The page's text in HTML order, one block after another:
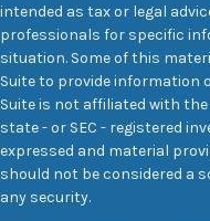
intended as tax or legal
professionals for specific
situation. Some of this
Suite to provide information
Suite is not affiliated with
state - or SEC - registered
expressed and material
should not be considered a
any security.